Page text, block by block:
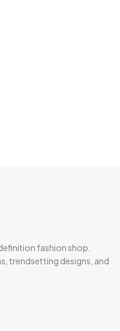
fashion shop.
trendsetting designs, and